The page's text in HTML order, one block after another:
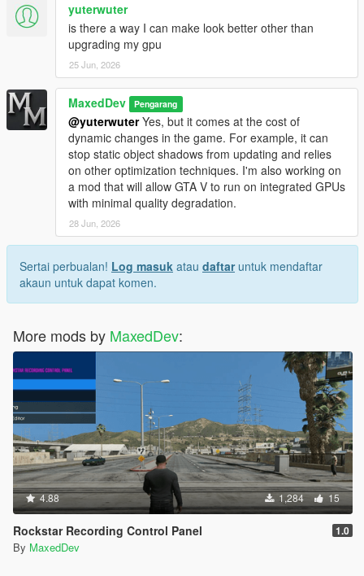
yuterwuter
is there a way I can make look better other than
upgrading my gpu
25 Jun, 2026
MaxedDev Pengarang
@yuterwuterYes, but it comes at the cost of
dynamic changes in the game. For example, it can
stop static object shadows from updating and relies
on other optimization techniques. I'm also working on
a mod that will allow GTA V to run on integrated GPUs
with minimal quality degradation.
28 Jun, 2026
Sertai perbualan! Log masuk atau daftaruntuk mendaftar
akaun untuk dapat komen.
More mods by MaxedDev:
4.88 1,284 15
Rockstar Recording Control Panel 1.0
By MaxedDev